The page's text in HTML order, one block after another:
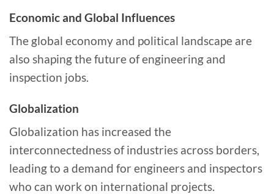
Economic and Global Influences
The global economy and political landscape are
also shaping the future of engineering and
inspection jobs.
Globalization
Globalization has increased the
interconnectedness of industries across borders,
leading to a demand for engineers and inspectors
who can work on international projects.